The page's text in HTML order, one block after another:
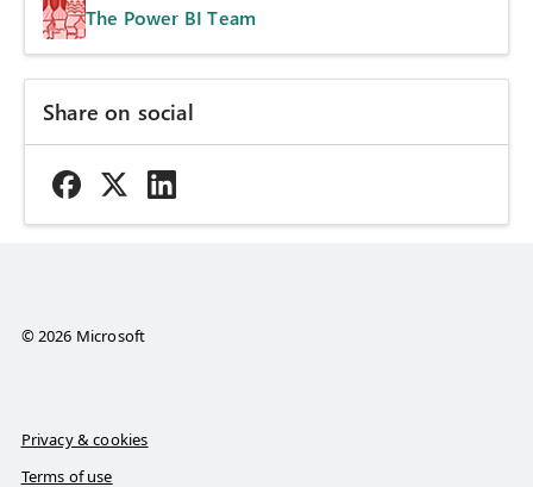
The Power BI Team
Share on social
© 2026 Microsoft
Privacy & cookies
Terms of use